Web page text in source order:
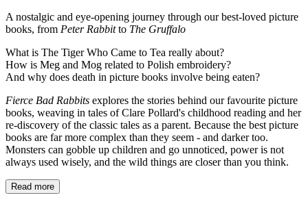
A nostalgic and eye-opening journey through our best-loved picture
books, from Peter Rabbitto The Gruffalo
What is The Tiger Who Came to Tea really about?
How is Meg and Mog related to Polish embroidery?
And why does death in picture books involve being eaten?
Fierce Bad Rabbits explores the stories behind our favourite picture
books, weaving in tales of Clare Pollard's childhood reading and her
re-discovery of the classic tales as a parent. Because the best picture
books are far more complex than they seem - and darker too.
Monsters can gobble up children and go unnoticed, power is not
always used wisely, and the wild things are closer than you think.
Read more